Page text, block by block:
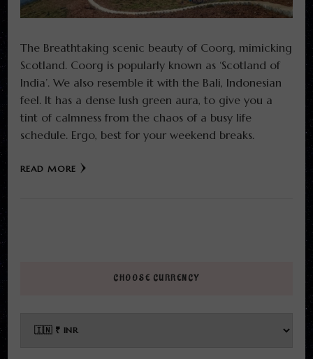
The Breathtaking scenic beauty of Coorg, mimicking
Scotland. Coorg is popularly known as ‘Scotland of
India’. We also resemble it with the Bali, Indonesian
feel. It has a dense lush green aura, to give you a
tint of calmness from the chaos of a busy life
schedule. Ergo, best for your weekend breaks.
READ MORE
CHOOSE CURRENCY